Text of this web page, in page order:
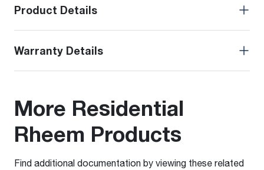
Product Details
Warranty Details
More Residential
Rheem Products
Find additional documentation by viewing these related